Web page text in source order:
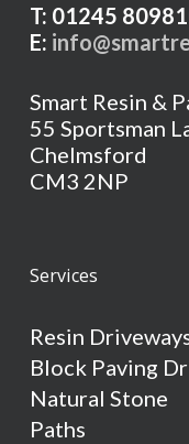
T: 01245
E:
Smart Resin &
55 Sportsman
Chelmsford
CM3 2NP
Services
Resin
Block Paving
Natural Stone
Paths